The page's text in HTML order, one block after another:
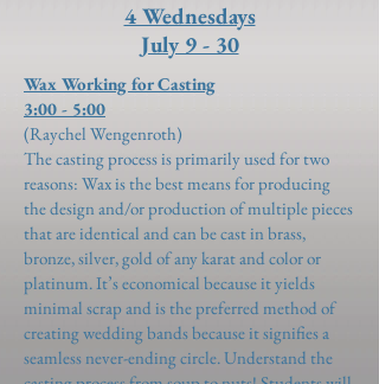
4 Wednesdays
July 9 - 30
Wax Working for Casting
3:00 - 5:00
(Raychel Wengenroth)
The casting process is primarily used for two
reasons: Wax is the best means for producing
the design and/or production of multiple pieces
that are identical and can be cast in brass,
bronze, silver, gold of any karat and color or
platinum. It’s economical because it yields
minimal scrap and is the preferred method of
creating wedding bands because it signifies a
seamless never-ending circle. Understand the